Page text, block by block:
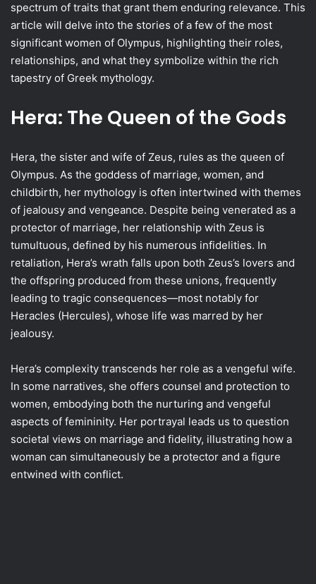
spectrum of traits that grant them enduring relevance. This
article will delve into the stories of a few of the most
significant women of Olympus, highlighting their roles,
relationships, and what they symbolize within the rich
tapestry of Greek mythology.
Hera: The Queen of the Gods
Hera, the sister and wife of Zeus, rules as the queen of
Olympus. As the goddess of marriage, women, and
childbirth, her mythology is often intertwined with themes
of jealousy and vengeance. Despite being venerated as a
protector of marriage, her relationship with Zeus is
tumultuous, defined by his numerous infidelities. In
retaliation, Hera’s wrath falls upon both Zeus’s lovers and
the offspring produced from these unions, frequently
leading to tragic consequences—most notably for
Heracles (Hercules), whose life was marred by her
jealousy.
Hera’s complexity transcends her role as a vengeful wife.
In some narratives, she offers counsel and protection to
women, embodying both the nurturing and vengeful
aspects of femininity. Her portrayal leads us to question
societal views on marriage and fidelity, illustrating how a
woman can simultaneously be a protector and a figure
entwined with conflict.